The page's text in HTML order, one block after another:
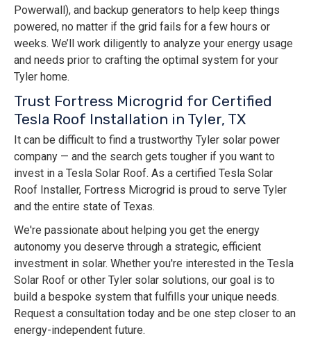
Powerwall), and backup generators to help keep things
powered, no matter if the grid fails for a few hours or
weeks. We’ll work diligently to analyze your energy usage
and needs prior to crafting the optimal system for your
Tyler home.
Trust Fortress Microgrid for Certified
Tesla Roof Installation in Tyler, TX
It can be difficult to find a trustworthy Tyler solar power
company — and the search gets tougher if you want to
invest in a Tesla Solar Roof. As a certified Tesla Solar
Roof Installer, Fortress Microgrid is proud to serve Tyler
and the entire state of Texas.
We're passionate about helping you get the energy
autonomy you deserve through a strategic, efficient
investment in solar. Whether you're interested in the Tesla
Solar Roof or other Tyler solar solutions, our goal is to
build a bespoke system that fulfills your unique needs.
Request a consultation today and be one step closer to an
energy-independent future.